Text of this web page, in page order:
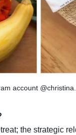
account
the strategic